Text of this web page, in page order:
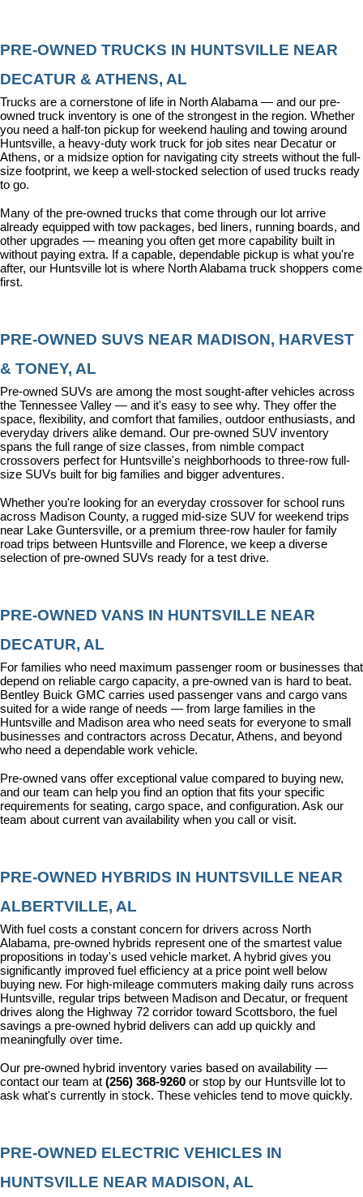
PRE-OWNED TRUCKS IN HUNTSVILLE NEAR
DECATUR & ATHENS, AL
Trucks are a cornerstone of life in North Alabama — and our pre-
owned truck inventory is one of the strongest in the region. Whether
you need a half-ton pickup for weekend hauling and towing around
Huntsville, a heavy-duty work truck for job sites near Decatur or
Athens, or a midsize option for navigating city streets without the full-
size footprint, we keep a well-stocked selection of used trucks ready
to go.
Many of the pre-owned trucks that come through our lot arrive
already equipped with tow packages, bed liners, running boards, and
other upgrades — meaning you often get more capability built in
without paying extra. If a capable, dependable pickup is what you're
after, our Huntsville lot is where North Alabama truck shoppers come
first.
PRE-OWNED SUVS NEAR MADISON, HARVEST
& TONEY, AL
Pre-owned SUVs are among the most sought-after vehicles across
the Tennessee Valley — and it's easy to see why. They offer the
space, flexibility, and comfort that families, outdoor enthusiasts, and
everyday drivers alike demand. Our pre-owned SUV inventory
spans the full range of size classes, from nimble compact
crossovers perfect for Huntsville's neighborhoods to three-row full-
size SUVs built for big families and bigger adventures.
Whether you're looking for an everyday crossover for school runs
across Madison County, a rugged mid-size SUV for weekend trips
near Lake Guntersville, or a premium three-row hauler for family
road trips between Huntsville and Florence, we keep a diverse
selection of pre-owned SUVs ready for a test drive.
PRE-OWNED VANS IN HUNTSVILLE NEAR
DECATUR, AL
For families who need maximum passenger room or businesses that
depend on reliable cargo capacity, a pre-owned van is hard to beat.
Bentley Buick GMC carries used passenger vans and cargo vans
suited for a wide range of needs — from large families in the
Huntsville and Madison area who need seats for everyone to small
businesses and contractors across Decatur, Athens, and beyond
who need a dependable work vehicle.
Pre-owned vans offer exceptional value compared to buying new,
and our team can help you find an option that fits your specific
requirements for seating, cargo space, and configuration. Ask our
team about current van availability when you call or visit.
PRE-OWNED HYBRIDS IN HUNTSVILLE NEAR
ALBERTVILLE, AL
With fuel costs a constant concern for drivers across North
Alabama, pre-owned hybrids represent one of the smartest value
propositions in today's used vehicle market. A hybrid gives you
significantly improved fuel efficiency at a price point well below
buying new. For high-mileage commuters making daily runs across
Huntsville, regular trips between Madison and Decatur, or frequent
drives along the Highway 72 corridor toward Scottsboro, the fuel
savings a pre-owned hybrid delivers can add up quickly and
meaningfully over time.
Our pre-owned hybrid inventory varies based on availability —
contact our team at (256) 368-9260 or stop by our Huntsville lot to
ask what's currently in stock. These vehicles tend to move quickly.
PRE-OWNED ELECTRIC VEHICLES IN
HUNTSVILLE NEAR MADISON, AL